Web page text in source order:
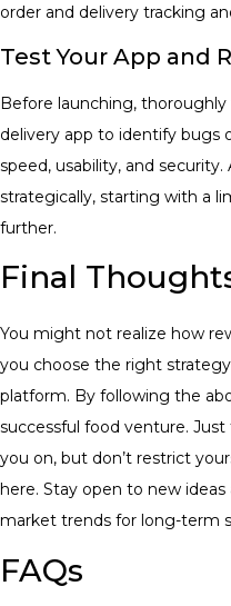
order and delivery tracking
Test Your App and
Before launching,
delivery app to identify bugs
speed, usability, and
strategically, starting with a
further.
Final
You might not realize how
you choose the right
platform. By following the
successful food venture. Just
you on, but don’t restrict
here. Stay open to new
market trends for long-term
FAQs